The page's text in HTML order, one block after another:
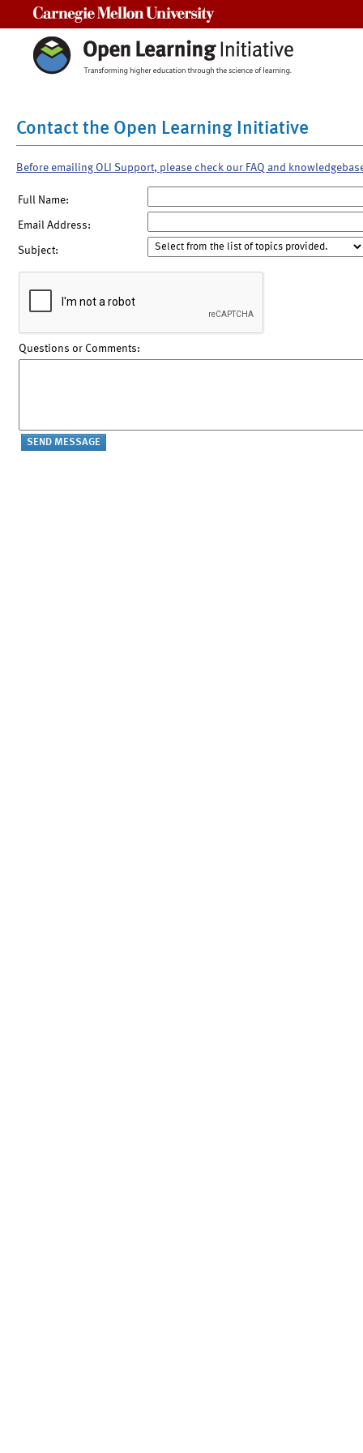
Contact the Open Learning Initiative
Before emailing OLI Support, please check our FAQ and
Full Name:
Email Address:
Subject:
Questions or Comments: